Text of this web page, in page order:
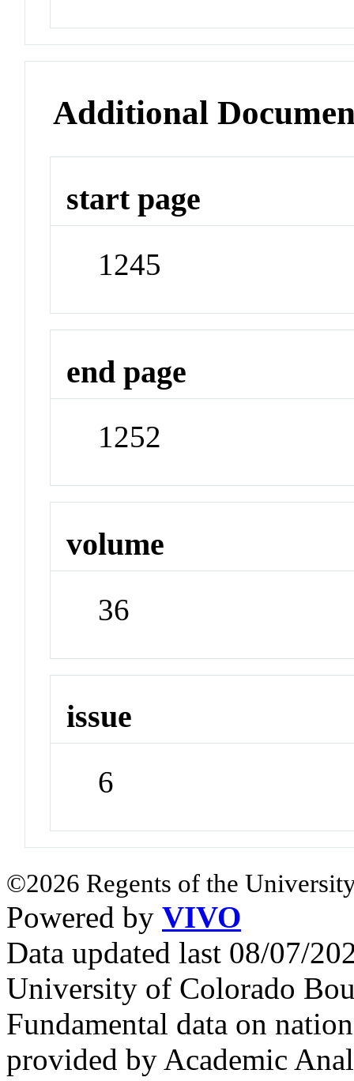
Additional
start page
1245
end page
1252
volume
36
issue
6
©2026 Regents of the
Powered by VIVO
Data updated last 08/07/
University of Colorado
Fundamental data on
provided by Academic